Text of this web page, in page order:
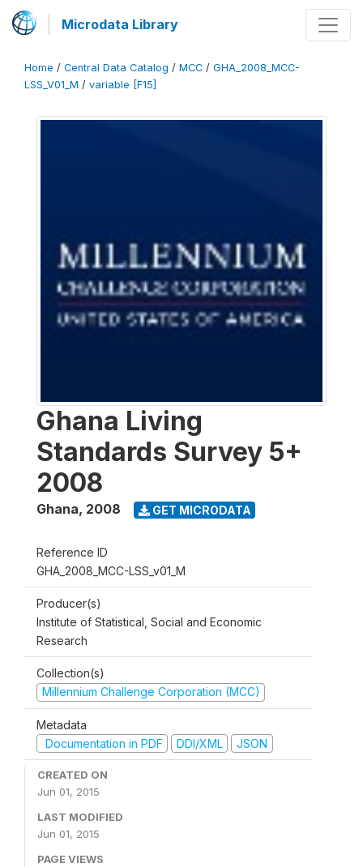
Microdata Library
Home / Central Data Catalog / MCC / GHA_2008_MCC-
LSS_V01_M / variable [F15]
Ghana Living
Standards Survey 5+
2008
Ghana, 2008 GET MICRODATA
Reference ID
GHA_2008_MCC-LSS_v01_M
Producer(s)
Institute of Statistical, Social and Economic
Research
Collection(s)
Millennium Challenge Corporation (MCC)
Metadata
Documentation in PDF
DDI/XML JSON
CREATED ON
Jun 01, 2015
LAST MODIFIED
Jun 01, 2015
PAGE VIEWS